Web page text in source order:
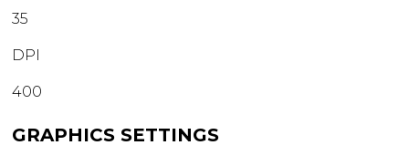
35
DPI
400
GRAPHICS SETTINGS